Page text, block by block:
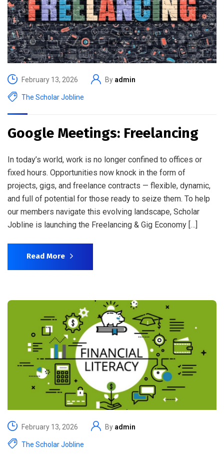
February 13, 2026 By admin
The Scholar Jobline
Google Meetings: Freelancing
In today’s world, work is no longer confined to offices or
fixed hours. Opportunities now knock in the form of
projects, gigs, and freelance contracts — flexible, dynamic,
and full of potential for those ready to seize them. To help
our members navigate this evolving landscape, Scholar
Jobline is launching the Freelancing & Gig Economy […]
Read More
February 13, 2026 By admin
The Scholar Jobline